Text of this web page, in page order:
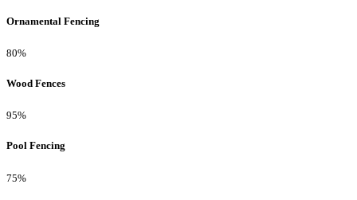
Ornamental Fencing
80%
Wood Fences
95%
Pool Fencing
75%